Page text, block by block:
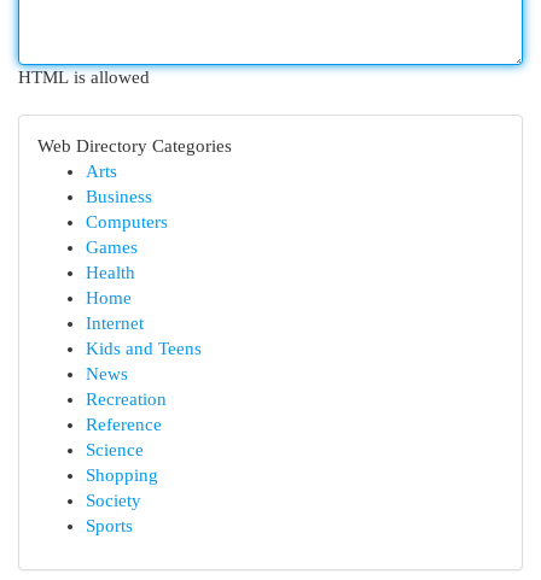
HTML is allowed
Web Directory Categories
Arts
Business
Computers
Games
Health
Home
Internet
Kids and Teens
News
Recreation
Reference
Science
Shopping
Society
Sports